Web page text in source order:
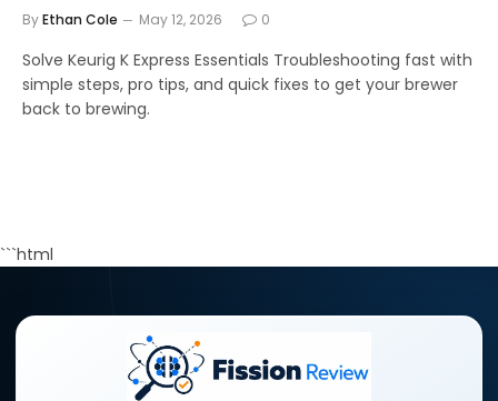
ByEthan Cole May 12, 2026 0
Solve Keurig K Express Essentials Troubleshooting fast with
simple steps, pro tips, and quick fixes to get your brewer
back to brewing.
```html